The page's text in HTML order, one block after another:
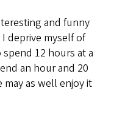
and funny
deprive myself of
spend 12 hours at a
an hour and 20
may as well enjoy it